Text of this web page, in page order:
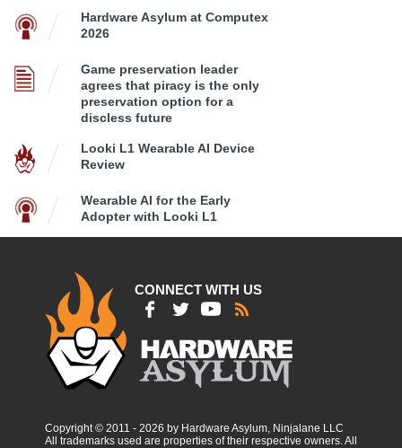
Hardware Asylum at Computex
2026
Game preservation leader
agrees that piracy is the only
preservation option for a
discless future
Looki L1 Wearable AI Device
Review
Wearable AI for the Early
Adopter with Looki L1
CONNECT WITH US
Copyright © 2011 - 2026 by Hardware Asylum, Ninjalane LLC
All trademarks used are properties of their respective owners. All